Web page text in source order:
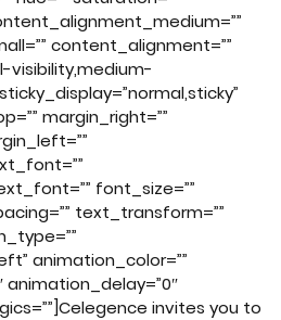
content_alignment=””
visibility,medium-
margin_right=””
font_size=””
text_transform=””
animation_color=””
animation_delay=”0″
invites you to